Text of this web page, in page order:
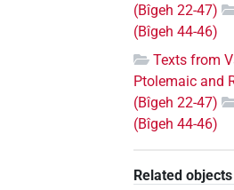
(Bîgeh 22-47)
(Bîgeh 44-46)
Texts from
Ptolemaic and
(Bîgeh 22-47)
(Bîgeh 44-46)
Related